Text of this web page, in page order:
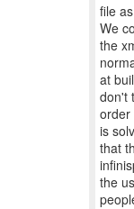
file
We
the
at
don't
order
is
that
the